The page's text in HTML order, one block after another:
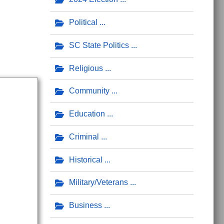
Political
SC State Politics
Religious
Community
Education
Criminal
Historical
Military/Veterans
Business